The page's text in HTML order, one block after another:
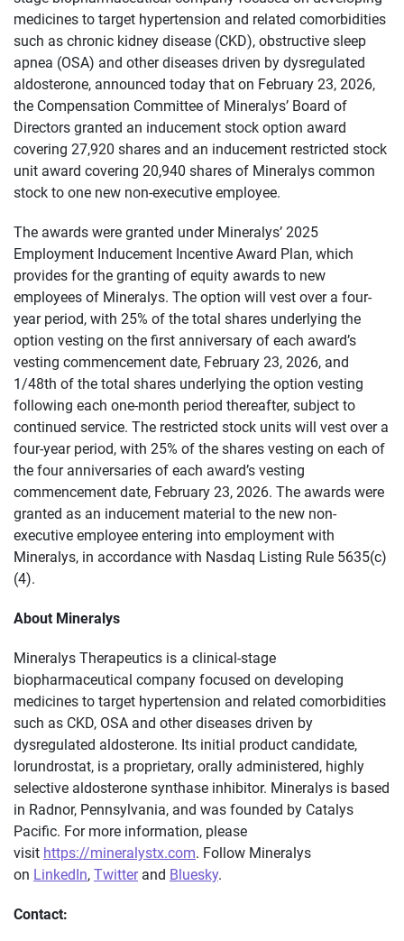
medicines to target hypertension and related comorbidities
such as chronic kidney disease (CKD), obstructive sleep
apnea (OSA) and other diseases driven by dysregulated
aldosterone, announced today that on February 23, 2026,
the Compensation Committee of Mineralys’ Board of
Directors granted an inducement stock option award
covering 27,920 shares and an inducement restricted stock
unit award covering 20,940 shares of Mineralys common
stock to one new non-executive employee.
The awards were granted under Mineralys’ 2025
Employment Inducement Incentive Award Plan, which
provides for the granting of equity awards to new
employees of Mineralys. The option will vest over a four-
year period, with 25% of the total shares underlying the
option vesting on the first anniversary of each award’s
vesting commencement date, February 23, 2026, and
1/48th of the total shares underlying the option vesting
following each one-month period thereafter, subject to
continued service. The restricted stock units will vest over a
four-year period, with 25% of the shares vesting on each of
the four anniversaries of each award’s vesting
commencement date, February 23, 2026. The awards were
granted as an inducement material to the new non-
executive employee entering into employment with
Mineralys, in accordance with Nasdaq Listing Rule 5635(c)
(4).
About Mineralys
Mineralys Therapeutics is a clinical-stage
biopharmaceutical company focused on developing
medicines to target hypertension and related comorbidities
such as CKD, OSA and other diseases driven by
dysregulated aldosterone. Its initial product candidate,
lorundrostat, is a proprietary, orally administered, highly
selective aldosterone synthase inhibitor. Mineralys is based
in Radnor, Pennsylvania, and was founded by Catalys
Pacific. For more information, please
visit https://mineralystx.com. Follow Mineralys
on LinkedIn, Twitterand Bluesky.
Contact: